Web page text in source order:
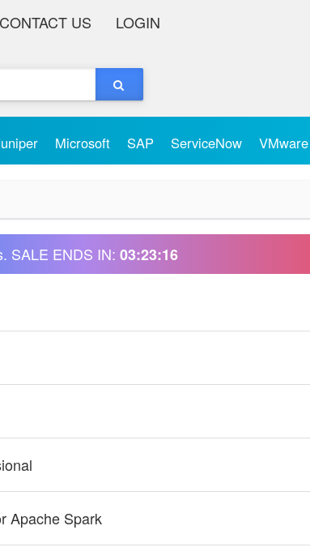
CONTACT US LOGIN
Microsoft SAP ServiceNow VMware
SALE ENDS IN: 03:23:16
Apache Spark